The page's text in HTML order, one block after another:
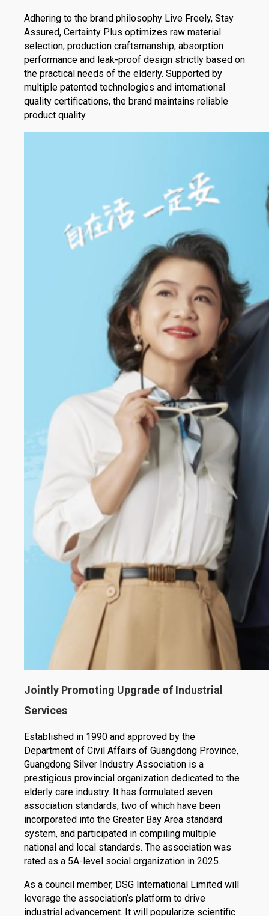
Adhering to the brand philosophy Live Freely, Stay
Assured, Certainty Plus optimizes raw material
selection, production craftsmanship, absorption
performance and leak-proof design strictly based on
the practical needs of the elderly. Supported by
multiple patented technologies and international
quality certifications, the brand maintains reliable
product quality.
Jointly Promoting Upgrade of Industrial
Services
Established in 1990 and approved by the
Department of Civil Affairs of Guangdong Province,
Guangdong Silver Industry Association is a
prestigious provincial organization dedicated to the
elderly care industry. It has formulated seven
association standards, two of which have been
incorporated into the Greater Bay Area standard
system, and participated in compiling multiple
national and local standards. The association was
rated as a 5A-level social organization in 2025.
As a council member, DSG International Limited will
leverage the association’s platform to drive
industrial advancement. It will popularize scientific